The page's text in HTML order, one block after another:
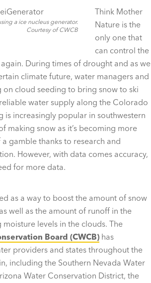
a ice nucleus generator.
Courtesy of CWCB
Think Mother
Nature is the
only one that
can control the
During times of drought and as we
climate future, water managers and
on cloud seeding to bring snow to ski
water supply along the Colorado
is increasingly popular in southwestern
making snow as it’s becoming more
gamble thanks to research and
However, with data comes accuracy,
for more data.
as a way to boost the amount of snow
well as the amount of runoff in the
levels in the clouds. The
Board (CWCB) has
providers and states throughout the
including the Southern Nevada Water
Water Conservation District, the